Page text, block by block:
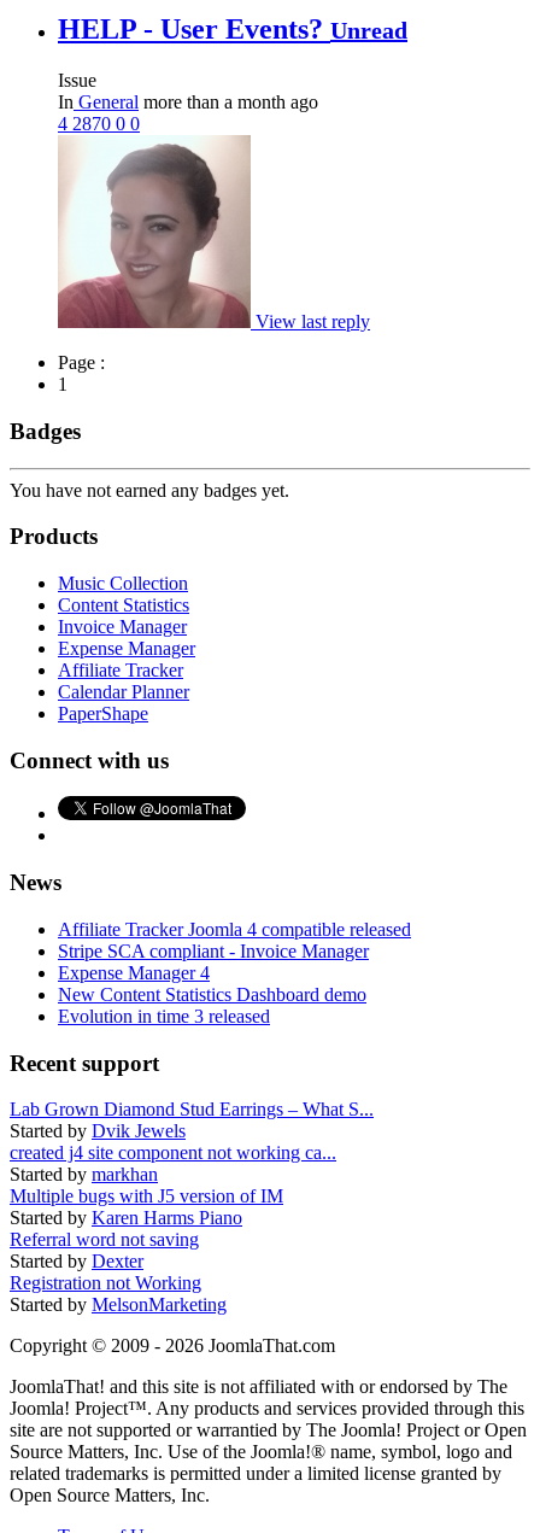
HELP - User Events? Unread
Issue
In General more than a month ago
4 2870 0 0
View last reply
Page :
1
Badges
You have not earned any badges yet.
Products
Music Collection
Content Statistics
Invoice Manager
Expense Manager
Affiliate Tracker
Calendar Planner
PaperShape
Connect with us
News
Affiliate Tracker Joomla 4 compatible released
Stripe SCA compliant - Invoice Manager
Expense Manager 4
New Content Statistics Dashboard demo
Evolution in time 3 released
Recent support
Lab Grown Diamond Stud Earrings – What S...
Started by Dvik Jewels
created j4 site component not working ca...
Started by markhan
Multiple bugs with J5 version of IM
Started by Karen Harms Piano
Referral word not saving
Started by Dexter
Registration not Working
Started by MelsonMarketing
Copyright © 2009 - 2026 JoomlaThat.com
JoomlaThat! and this site is not affiliated with or endorsed by The
Joomla! Project™. Any products and services provided through this
site are not supported or warrantied by The Joomla! Project or Open
Source Matters, Inc. Use of the Joomla!® name, symbol, logo and
related trademarks is permitted under a limited license granted by
Open Source Matters, Inc.